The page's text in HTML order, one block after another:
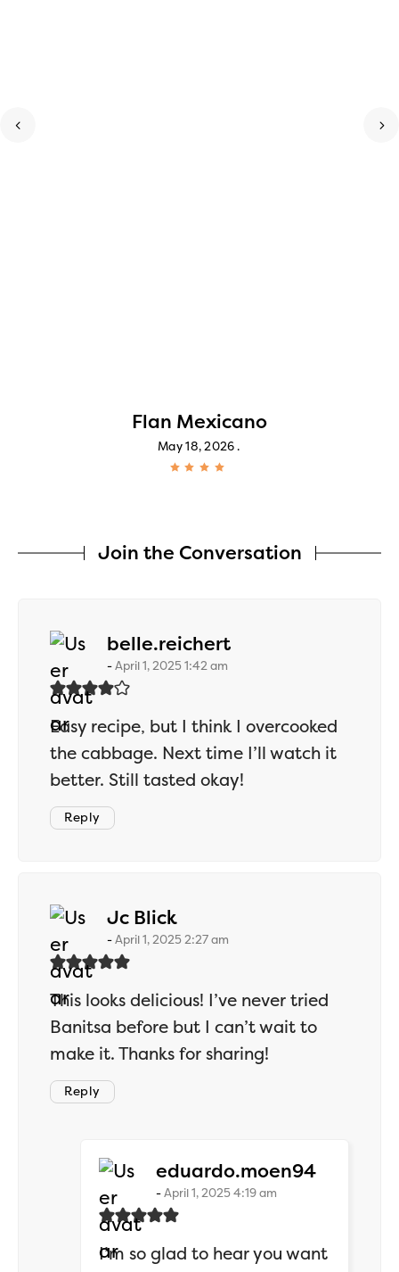
Flan Mexicano
May 18, 2026
Join the Conversation
belle.reichertsays:
April 1, 2025 1:42 am
Easy recipe, but I think I overcooked
the cabbage. Next time I’ll watch it
better. Still tasted okay!
Reply
Jc Blicksays:
April 1, 2025 2:27 am
This looks delicious! I’ve never tried
Banitsa before but I can’t wait to
make it. Thanks for sharing!
Reply
eduardo.moen94says:
April 1, 2025 4:19 am
I’m so glad to hear you want